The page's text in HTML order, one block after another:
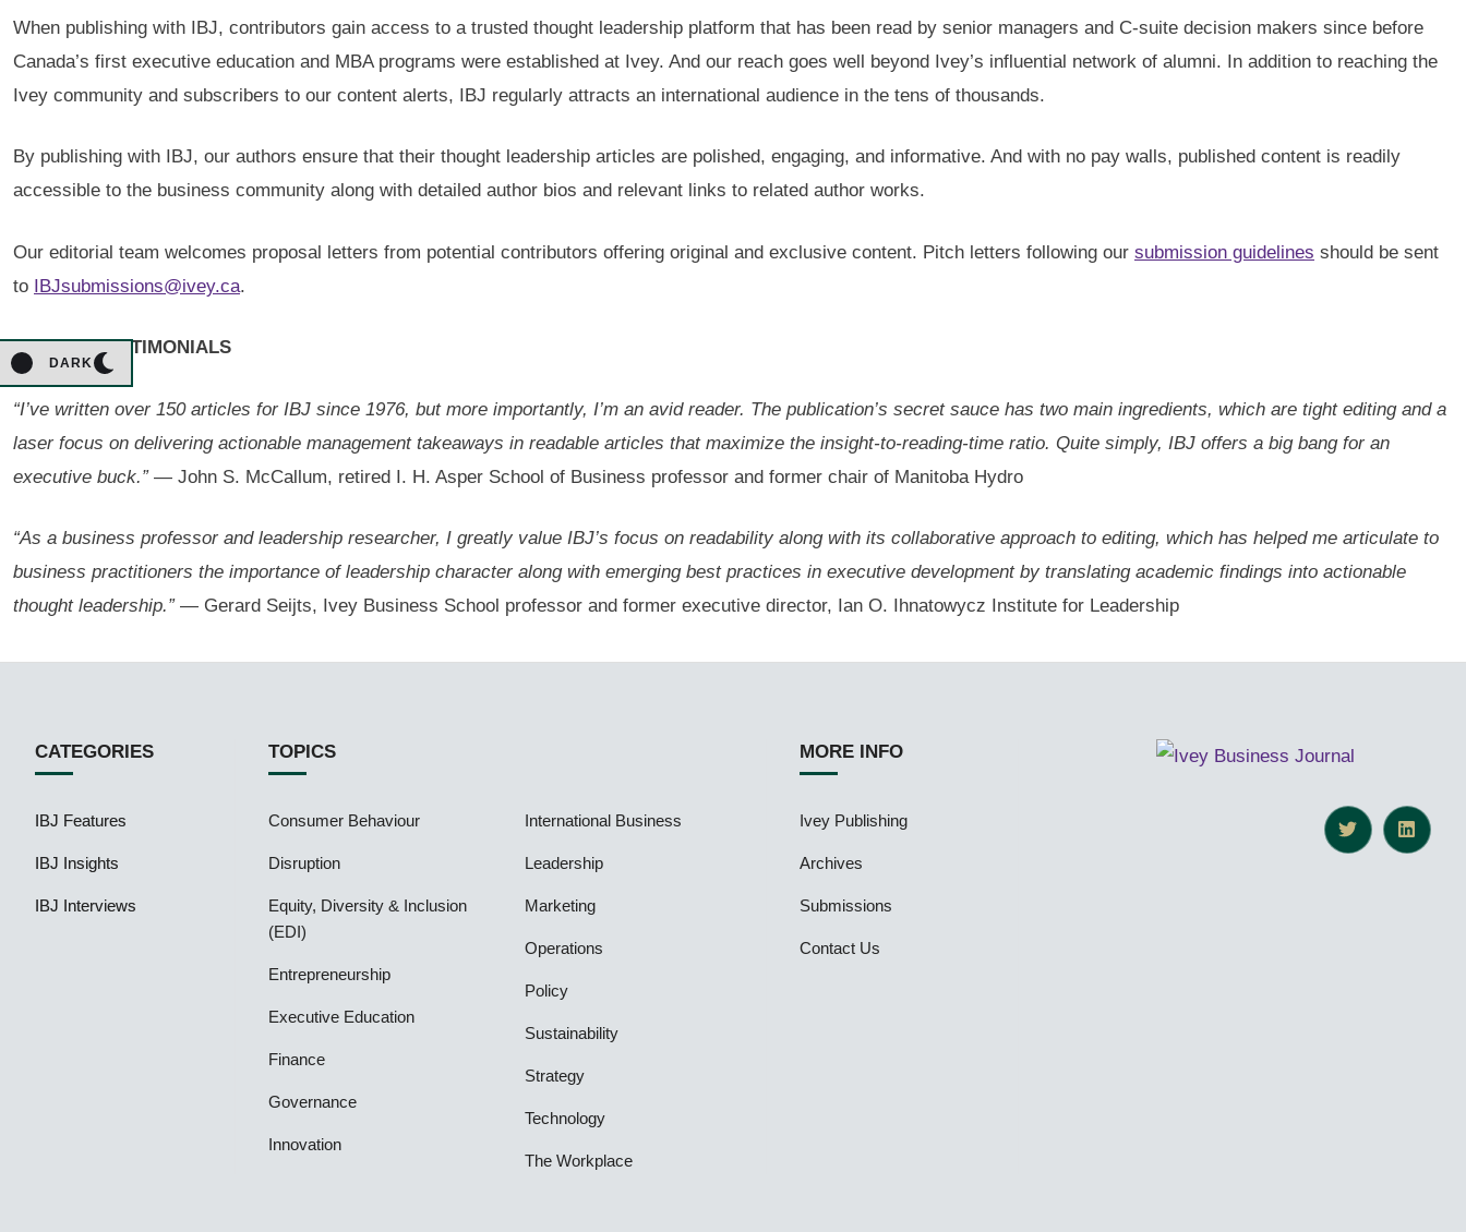
DARK
When publishing with IBJ, contributors gain access to a trusted thought leadership platform that has been read by senior managers and C-suite decision makers since before
Canada’s first executive education and MBA programs were established at Ivey. And our reach goes well beyond Ivey’s influential network of alumni. In addition to reaching the
Ivey community and subscribers to our content alerts, IBJ regularly attracts an international audience in the tens of thousands.
By publishing with IBJ, our authors ensure that their thought leadership articles are polished, engaging, and informative. And with no pay walls, published content is readily
accessible to the business community along with detailed author bios and relevant links to related author works.
Our editorial team welcomes proposal letters from potential contributors offering original and exclusive content. Pitch letters following our submission guidelines should be sent
to IBJsubmissions@ivey.ca.
AUTHOR TESTIMONIALS
“I’ve written over 150 articles for IBJ since 1976, but more importantly, I’m an avid reader. The publication’s secret sauce has two main ingredients, which are tight editing and a
laser focus on delivering actionable management takeaways in readable articles that maximize the insight-to-reading-time ratio. Quite simply, IBJ offers a big bang for an
executive buck.”— John S. McCallum, retired I. H. Asper School of Business professor and former chair of Manitoba Hydro
“As a business professor and leadership researcher, I greatly value IBJ’s focus on readability along with its collaborative approach to editing, which has helped me articulate to
business practitioners the importance of leadership character along with emerging best practices in executive development by translating academic findings into actionable
thought leadership.”— Gerard Seijts, Ivey Business School professor and former executive director, Ian O. Ihnatowycz Institute for Leadership
CATEGORIES
IBJ Features
IBJ Insights
IBJ Interviews
TOPICS
Consumer Behaviour
Disruption
Equity, Diversity & Inclusion
(EDI)
Entrepreneurship
Executive Education
Finance
Governance
Innovation
International Business
Leadership
Marketing
Operations
Policy
Sustainability
Strategy
Technology
The Workplace
MORE INFO
Ivey Publishing
Archives
Submissions
Contact Us